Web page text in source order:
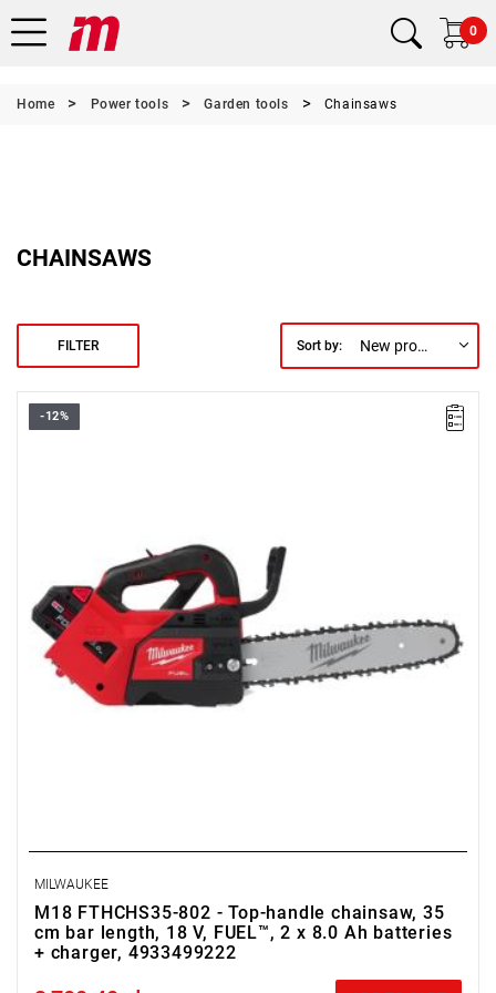
0
Home Power tools Garden tools Chainsaws
CHAINSAWS
FILTER Sort by: New products first
-12%
MILWAUKEE
M18 FTHCHS35-802 - Top-handle chainsaw, 35
cm bar length, 18 V, FUEL™, 2 x 8.0 Ah batteries
+ charger, 4933499222